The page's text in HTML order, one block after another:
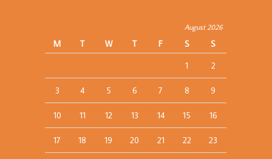
August 2026
M T W T F S
S
1
2
3 4 5 6 7 8 9
10 11 12 13 14 15 16
17 18 19 20 21 22 23